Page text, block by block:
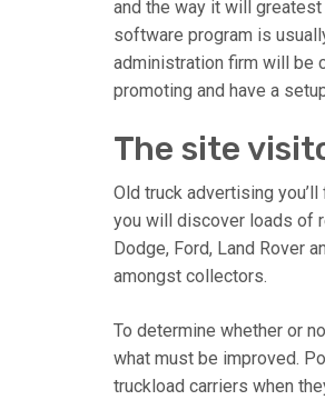
and the way it will
software program is
administration firm will be
promoting and have a
The site
Old truck advertising
you will discover loads of
Dodge, Ford, Land Rover
amongst collectors.
To determine whether or
what must be improved.
truckload carriers when